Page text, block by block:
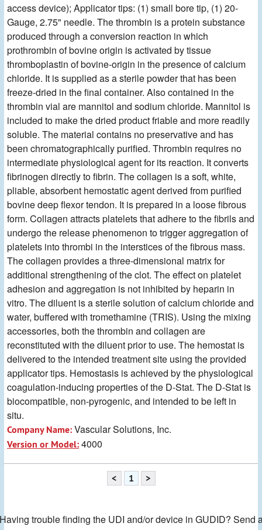
access device); Applicator tips: (1) small bore tip, (1) 20-
Gauge, 2.75" needle. The thrombin is a protein substance
produced through a conversion reaction in which
prothrombin of bovine origin is activated by tissue
thromboplastin of bovine-origin in the presence of calcium
chloride. It is supplied as a sterile powder that has been
freeze-dried in the final container. Also contained in the
thrombin vial are mannitol and sodium chloride. Mannitol is
included to make the dried product friable and more readily
soluble. The material contains no preservative and has
been chromatographically purified. Thrombin requires no
intermediate physiological agent for its reaction. It converts
fibrinogen directly to fibrin. The collagen is a soft, white,
pliable, absorbent hemostatic agent derived from purified
bovine deep flexor tendon. It is prepared in a loose fibrous
form. Collagen attracts platelets that adhere to the fibrils and
undergo the release phenomenon to trigger aggregation of
platelets into thrombi in the interstices of the fibrous mass.
The collagen provides a three-dimensional matrix for
additional strengthening of the clot. The effect on platelet
adhesion and aggregation is not inhibited by heparin in
vitro. The diluent is a sterile solution of calcium chloride and
water, buffered with tromethamine (TRIS). Using the mixing
accessories, both the thrombin and collagen are
reconstituted with the diluent prior to use. The hemostat is
delivered to the intended treatment site using the provided
applicator tips. Hemostasis is achieved by the physiological
coagulation-inducing properties of the D-Stat. The D-Stat is
biocompatible, non-pyrogenic, and intended to be left in
situ.
Company Name:Vascular Solutions, Inc.
Version or Model:4000
< 1 >
trouble finding the UDI and/or device in GUDID? Send